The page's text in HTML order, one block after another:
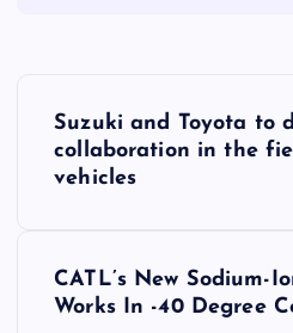
Suzuki and Toyota to
collaboration in the
vehicles
CATL’s New Sodium-
Works In -40 Degree